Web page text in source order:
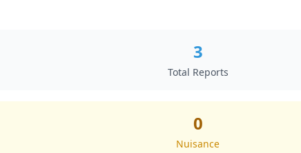
3
Total Reports
0
Nuisance